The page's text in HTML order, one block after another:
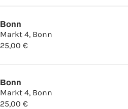
Bonn
Markt 4, Bonn
25,00 €
Bonn
Markt 4, Bonn
25,00 €